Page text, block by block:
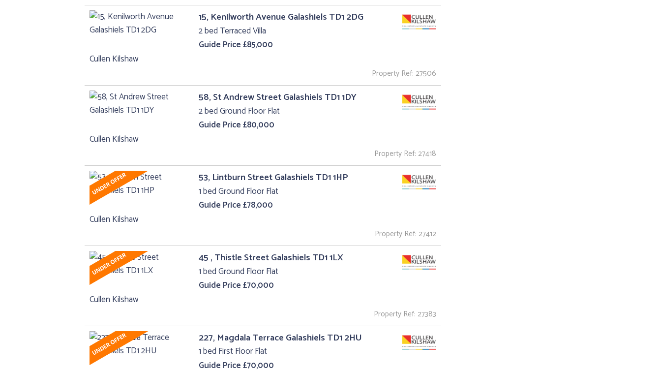
15, Kenilworth Avenue Galashiels TD1 2DG
2 bed Terraced Villa
Guide Price £85,000
Cullen Kilshaw
Property Ref: 27506
58, St Andrew Street Galashiels TD1 1DY
2 bed Ground Floor Flat
Guide Price £80,000
Cullen Kilshaw
Property Ref: 27418
53, Lintburn Street Galashiels TD1 1HP
1 bed Ground Floor Flat
Guide Price £78,000
Cullen Kilshaw
Property Ref: 27412
45 , Thistle Street Galashiels TD1 1LX
1 bed Ground Floor Flat
Guide Price £70,000
Cullen Kilshaw
Property Ref: 27383
227, Magdala Terrace Galashiels TD1 2HU
1 bed First Floor Flat
Guide Price £70,000